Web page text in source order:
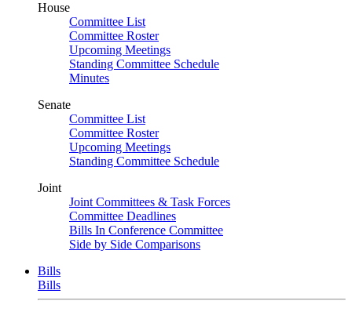
House
Committee List
Committee Roster
Upcoming Meetings
Standing Committee Schedule
Minutes
Senate
Committee List
Committee Roster
Upcoming Meetings
Standing Committee Schedule
Joint
Joint Committees & Task Forces
Committee Deadlines
Bills In Conference Committee
Side by Side Comparisons
Bills
Bills